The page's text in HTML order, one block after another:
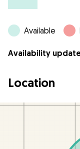
Available
Availability
Location